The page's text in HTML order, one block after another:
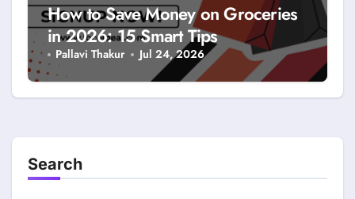
How to Save Money on Groceries
in 2026: 15 Smart Tips
Pallavi Thakur Jul 24, 2026
Search